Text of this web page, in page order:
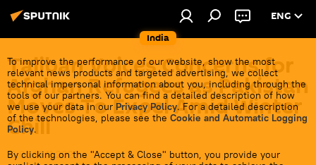
India
ENG
To improve the performance of our website, show the most
relevant news products and targeted advertising, we collect
technical impersonal information about you, including through the
tools of our partners. You can find a detailed description of how
we use your data in our Privacy Policy. For a detailed description
of the technologies, please see the Cookie and Automatic Logging
Policy.
By clicking on the "Accept & Close" button, you provide your
Taliban Voices Concerns for
Afghan Refugees as Pakistan
Moves To Expel Amid Winter
Chill
16:04 18.11.2023